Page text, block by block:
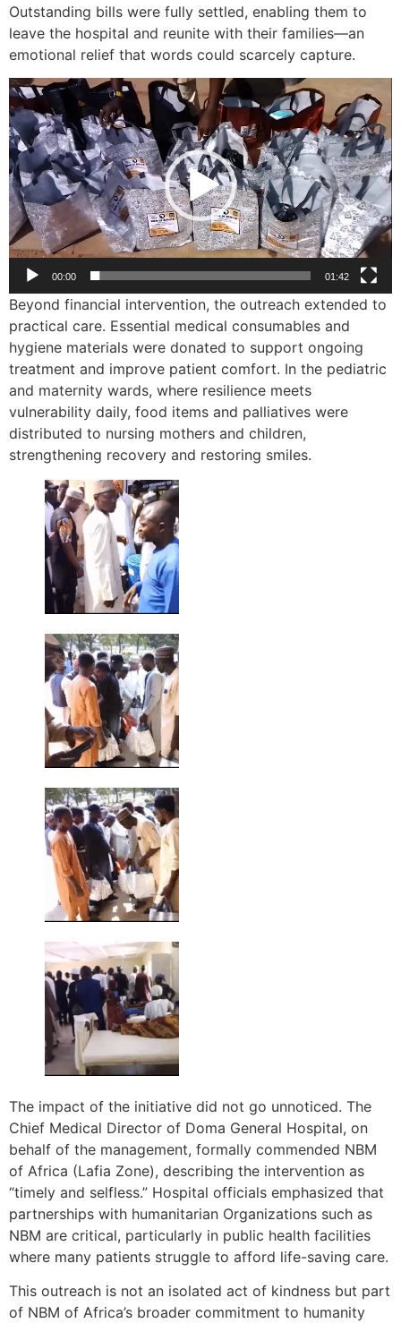
Outstanding bills were fully settled, enabling them to
leave the hospital and reunite with their families—an
emotional relief that words could scarcely capture.
Video
Player
00:00 01:42
Beyond financial intervention, the outreach extended to
practical care. Essential medical consumables and
hygiene materials were donated to support ongoing
treatment and improve patient comfort. In the pediatric
and maternity wards, where resilience meets
vulnerability daily, food items and palliatives were
distributed to nursing mothers and children,
strengthening recovery and restoring smiles.
The impact of the initiative did not go unnoticed. The
Chief Medical Director of Doma General Hospital, on
behalf of the management, formally commended NBM
of Africa (Lafia Zone), describing the intervention as
“timely and selfless.” Hospital officials emphasized that
partnerships with humanitarian Organizations such as
NBM are critical, particularly in public health facilities
where many patients struggle to afford life-saving care.
This outreach is not an isolated act of kindness but part
of NBM of Africa’s broader commitment to humanity